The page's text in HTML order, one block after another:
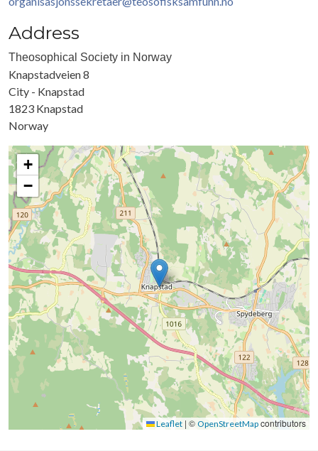
Address
Theosophical Society in Norway
Knapstadveien 8
City - Knapstad
1823 Knapstad
Norway
+
−
Leaflet | © OpenStreetMap contributors